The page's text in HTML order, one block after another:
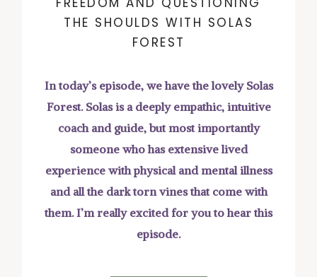
THE SHOULDS WITH SOLAS
FOREST
In today’s episode, we have the lovely Solas
Forest. Solas is a deeply empathic, intuitive
coach and guide, but most importantly
someone who has extensive lived
experience with physical and mental illness
and all the dark torn vines that come with
them. I’m really excited for you to hear this
episode.